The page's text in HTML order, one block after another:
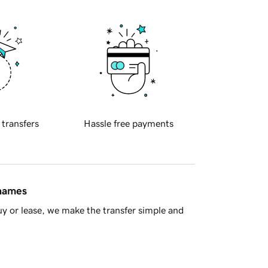
transfers Hassle free payments
or lease, we make the transfer simple and